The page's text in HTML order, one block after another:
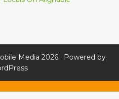
Media 2026 . Powered by